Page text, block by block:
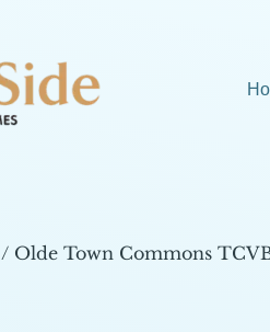
/ Olde Town Commons